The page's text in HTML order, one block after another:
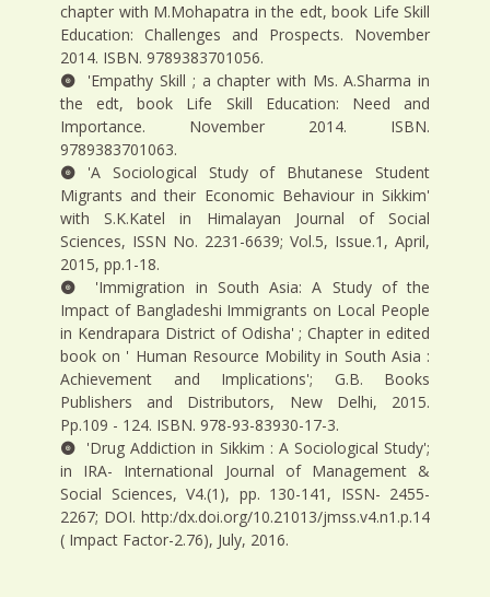
chapter with M.Mohapatra in the edt, book Life Skill
Education: Challenges and Prospects. November
2014. ISBN. 9789383701056.
'Empathy Skill ; a chapter with Ms. A.Sharma in
the edt, book Life Skill Education: Need and
Importance. November 2014. ISBN.
9789383701063.
'A Sociological Study of Bhutanese Student
Migrants and their Economic Behaviour in Sikkim'
with S.K.Katel in Himalayan Journal of Social
Sciences, ISSN No. 2231-6639; Vol.5, Issue.1, April,
2015, pp.1-18.
'Immigration in South Asia: A Study of the
Impact of Bangladeshi Immigrants on Local People
in Kendrapara District of Odisha' ; Chapter in edited
book on ' Human Resource Mobility in South Asia :
Achievement and Implications'; G.B. Books
Publishers and Distributors, New Delhi, 2015.
Pp.109 - 124. ISBN. 978-93-83930-17-3.
'Drug Addiction in Sikkim : A Sociological Study';
in IRA- International Journal of Management &
Social Sciences, V4.(1), pp. 130-141, ISSN- 2455-
2267; DOI. http:/dx.doi.org/10.21013/jmss.v4.n1.p.14
( Impact Factor-2.76), July, 2016.